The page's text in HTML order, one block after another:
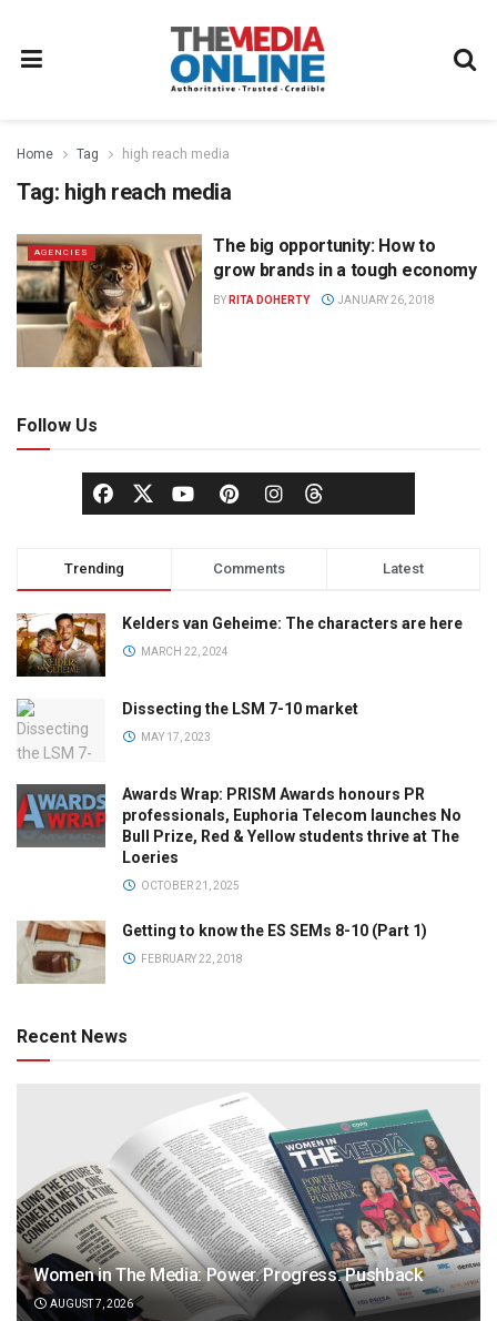
Home Tag high reach media
Tag: high reach media
AGENCIES
The big opportunity: How to
grow brands in a tough economy
BY RITA DOHERTY JANUARY 26, 2018
Follow Us
Trending Comments Latest
Kelders van Geheime: The characters are here
MARCH 22, 2024
Dissecting the LSM 7-10 market
MAY 17, 2023
Awards Wrap: PRISM Awards honours PR
professionals, Euphoria Telecom launches No
Bull Prize, Red & Yellow students thrive at The
Loeries
OCTOBER 21, 2025
Getting to know the ES SEMs 8-10 (Part 1)
FEBRUARY 22, 2018
Recent News
Women in The Media: Power. Progress. Pushback
AUGUST 7, 2026